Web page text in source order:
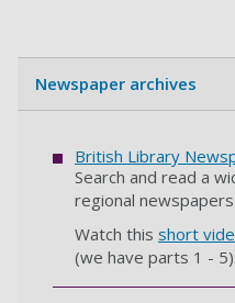
Newspaper archives
British Library
Search and read a
regional
Watch this short
(we have parts 1 - 5).